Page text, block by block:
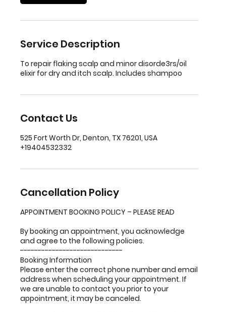
Service Description
To repair flaking scalp and minor disorde3rs/oil
elixir for dry and itch scalp. Includes shampoo
Contact Us
525 Fort Worth Dr, Denton, TX 76201, USA
+19404532332
Cancellation Policy
APPOINTMENT BOOKING POLICY – PLEASE READ
By booking an appointment, you acknowledge
and agree to the following policies.
-----------------------------
Booking Information
Please enter the correct phone number and email
address when scheduling your appointment. If
we are unable to contact you prior to your
appointment, it may be canceled.